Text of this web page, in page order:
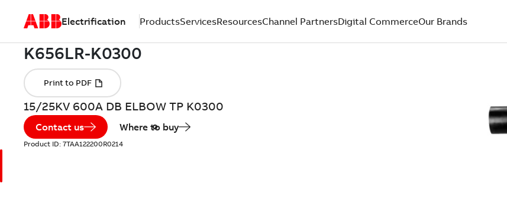
Electrification ProductsServicesResourcesChannel PartnersDigital CommerceOur Brands
15/25KV 600A DB ELBOW TP K0300
Contact us Where to buy
Product ID: 7TAA122200R0214